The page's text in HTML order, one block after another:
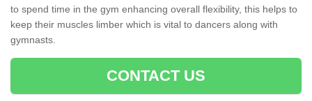
to spend time in the gym enhancing overall flexibility, this helps to
keep their muscles limber which is vital to dancers along with
gymnasts.
CONTACT US